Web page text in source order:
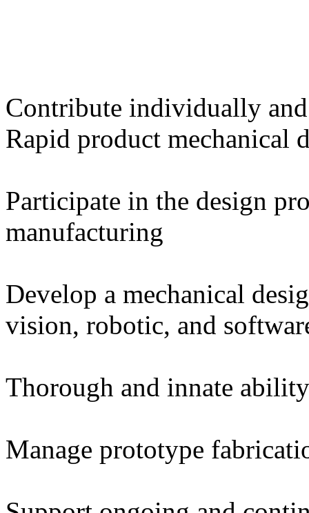
Contribute individually
Rapid product mechanical
Participate in the design
manufacturing
Develop a mechanical
vision, robotic, and
Thorough and innate
Manage prototype